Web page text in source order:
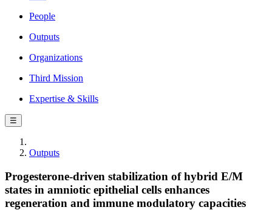
People
Outputs
Organizations
Third Mission
Expertise & Skills
☰
Outputs
Progesterone-driven stabilization of hybrid E/M
states in amniotic epithelial cells enhances
regeneration and immune modulatory capacities